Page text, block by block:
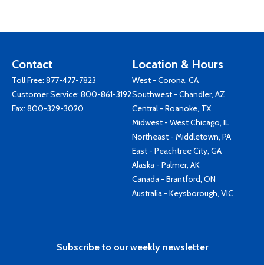
Contact
Toll Free: 877-477-7823
Customer Service: 800-861-3192
Fax: 800-329-3020
Location & Hours
West - Corona, CA
Southwest - Chandler, AZ
Central - Roanoke, TX
Midwest - West Chicago, IL
Northeast - Middletown, PA
East - Peachtree City, GA
Alaska - Palmer, AK
Canada - Brantford, ON
Australia - Keysborough, VIC
Subscribe to our weekly newsletter